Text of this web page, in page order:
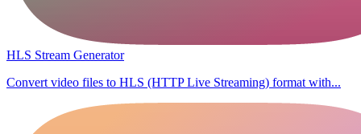
HLS Stream Generator
Convert video files to HLS (HTTP Live Streaming) format with...